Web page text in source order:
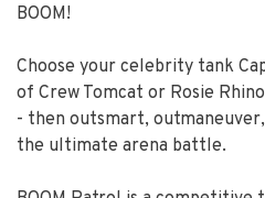
BOOM!
Choose your celebrity tank
of Crew Tomcat or Rosie
- then outsmart,
the ultimate arena battle.